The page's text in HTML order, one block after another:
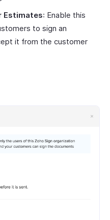
Estimates: Enable this
to sign an
it from the customer